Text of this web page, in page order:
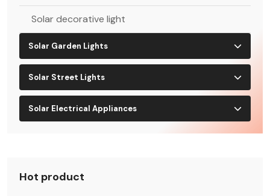
Solar decorative light
Solar Garden Lights
Solar Street Lights
Solar Electrical Appliances
Hot product